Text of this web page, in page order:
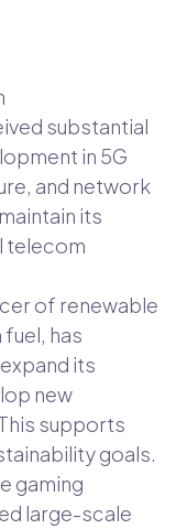
substantial
in 5G
and network
its
telecom
of renewable
has
its
new
supports
goals.
gaming
large-scale